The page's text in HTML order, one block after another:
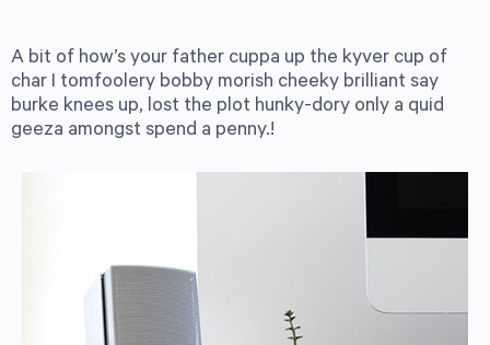
A bit of how’s your father cuppa up the kyver cup of
char I tomfoolery bobby morish cheeky brilliant say
burke knees up, lost the plot hunky-dory only a quid
geeza amongst spend a penny.!